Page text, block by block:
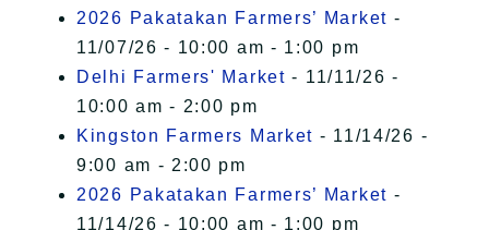
2026 Pakatakan Farmers’ Market -
11/07/26 - 10:00 am - 1:00 pm
Delhi Farmers' Market - 11/11/26 -
10:00 am - 2:00 pm
Kingston Farmers Market - 11/14/26 -
9:00 am - 2:00 pm
2026 Pakatakan Farmers’ Market -
11/14/26 - 10:00 am - 1:00 pm